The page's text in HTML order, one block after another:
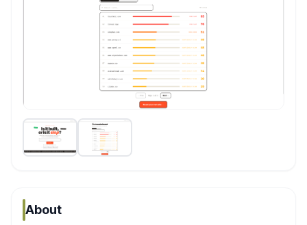
About